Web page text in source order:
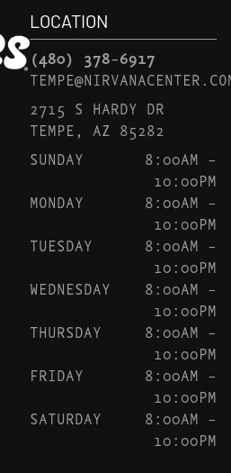
LOCATION
(480) 378-6917
2715 S HARDY DR
TEMPE, AZ 85282
SUNDAY
8:00AM –
10:00PM
MONDAY
8:00AM –
10:00PM
TUESDAY
8:00AM –
10:00PM
WEDNESDAY
8:00AM –
10:00PM
THURSDAY
8:00AM –
10:00PM
FRIDAY
8:00AM –
10:00PM
SATURDAY
8:00AM –
10:00PM